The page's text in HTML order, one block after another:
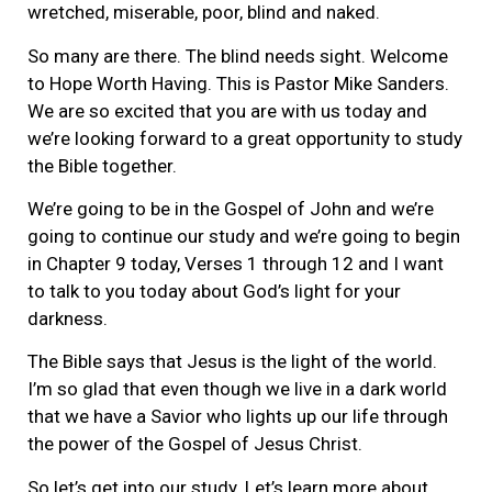
wretched, miserable, poor, blind and naked.
So many are there. The blind needs sight. Welcome
to Hope Worth Having. This is Pastor Mike Sanders.
We are so excited that you are with us today and
we’re looking forward to a great opportunity to study
the Bible together.
We’re going to be in the Gospel of John and we’re
going to continue our study and we’re going to begin
in Chapter 9 today, Verses 1 through 12 and I want
to talk to you today about God’s light for your
darkness.
The Bible says that Jesus is the light of the world.
I’m so glad that even though we live in a dark world
that we have a Savior who lights up our life through
the power of the Gospel of Jesus Christ.
So let’s get into our study. Let’s learn more about